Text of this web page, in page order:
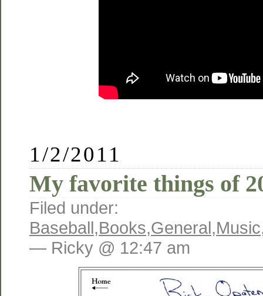
1/2/2011
My favorite things of
Filed under:
Baseball,Books,General,Music
— Ricky @ 12:47 am